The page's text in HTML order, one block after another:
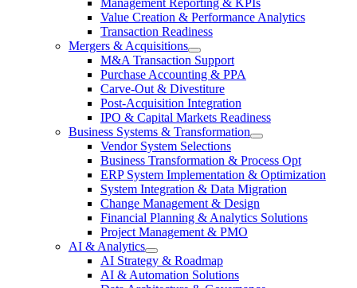
Management Reporting & KPIs
Value Creation & Performance Analytics
Transaction Readiness
Mergers & Acquisitions
M&A Transaction Support
Purchase Accounting & PPA
Carve-Out & Divestiture
Post-Acquisition Integration
IPO & Capital Markets Readiness
Business Systems & Transformation
Vendor System Selections
Business Transformation & Process Opt
ERP System Implementation & Optimization
System Integration & Data Migration
Change Management & Design
Financial Planning & Analytics Solutions
Project Management & PMO
AI & Analytics
AI Strategy & Roadmap
AI & Automation Solutions